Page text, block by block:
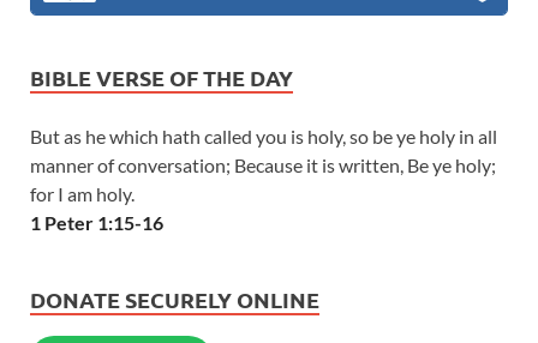
BIBLE VERSE OF THE DAY
But as he which hath called you is holy, so be ye holy in all
manner of conversation; Because it is written, Be ye holy;
for I am holy.
1 Peter 1:15-16
DONATE SECURELY ONLINE